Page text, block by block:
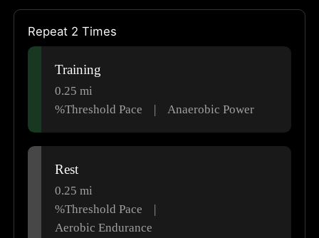
Repeat 2 Times
Training
0.25mi
%Threshold Pace
Anaerobic Power
Rest
0.25mi
%Threshold Pace
Aerobic Endurance